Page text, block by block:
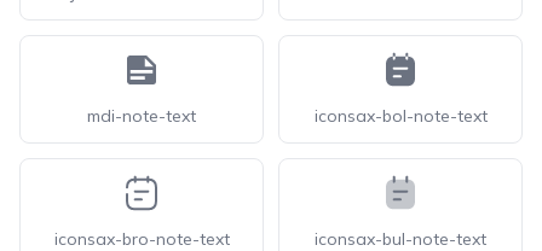
mdi-note-text iconsax-bol-note-text
iconsax-bro-note-text iconsax-bul-note-text